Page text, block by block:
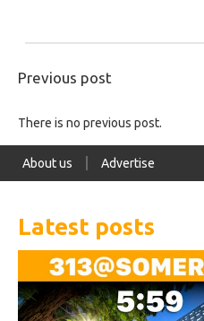
Previous post
There is no previous post.
About us Advertise
Latest posts